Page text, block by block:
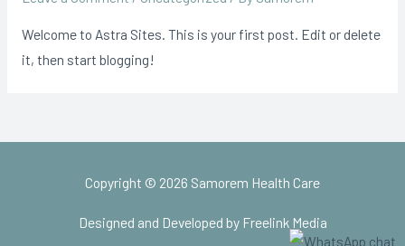
Welcome to Astra Sites. This is your first post. Edit or delete
it, then start blogging!
Copyright © 2026 Samorem Health Care
Designed and Developed by Freelink Media